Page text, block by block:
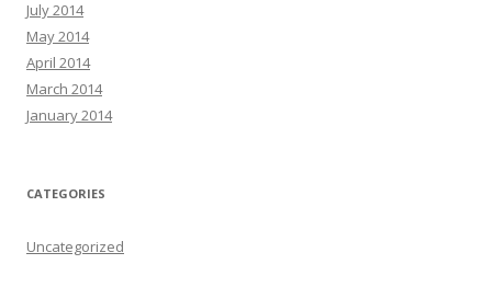
July 2014
May 2014
April 2014
March 2014
January 2014
CATEGORIES
Uncategorized